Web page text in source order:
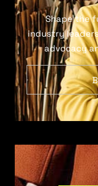
Shape the
industry
advocacy